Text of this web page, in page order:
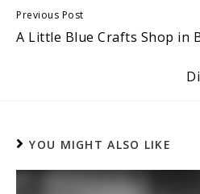
Continue
Reading
Previous Post
A Little Blue Crafts Shop in
YOU MIGHT ALSO LIKE